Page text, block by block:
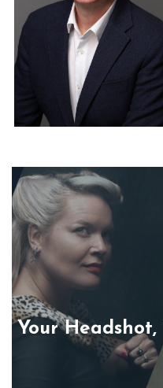
Corporate Headshots
Gallery Item 22
Your Headshot,